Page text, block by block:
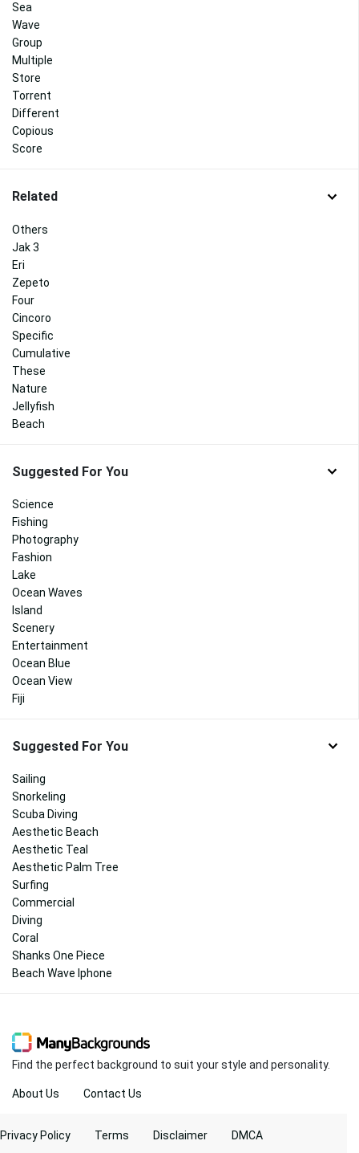
Sea
Wave
Group
Multiple
Store
Torrent
Different
Copious
Score
Related
Others
Jak 3
Eri
Zepeto
Four
Cincoro
Specific
Cumulative
These
Nature
Jellyfish
Beach
Suggested For You
Science
Fishing
Photography
Fashion
Lake
Ocean Waves
Island
Scenery
Entertainment
Ocean Blue
Ocean View
Fiji
Suggested For You
Sailing
Snorkeling
Scuba Diving
Aesthetic Beach
Aesthetic Teal
Aesthetic Palm Tree
Surfing
Commercial
Diving
Coral
Shanks One Piece
Beach Wave Iphone
Find the perfect background to suit your style and personality.
About Us Contact Us
Privacy Policy Terms Disclaimer DMCA